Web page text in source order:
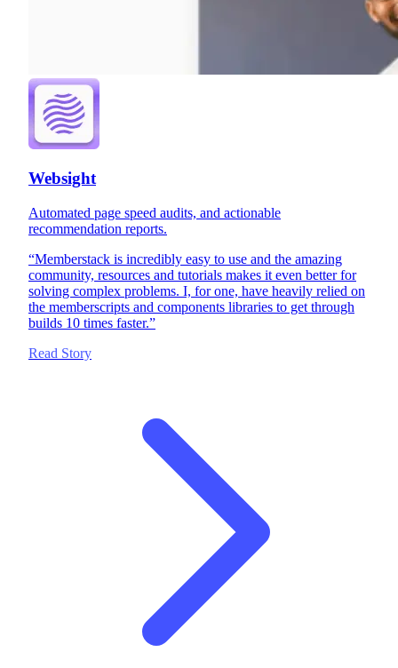
Websight
Automated page speed audits, and actionable
recommendation reports.
“Memberstack is incredibly easy to use and the amazing
community, resources and tutorials makes it even better for
solving complex problems. I, for one, have heavily relied on
the memberscripts and components libraries to get through
builds 10 times faster.”
Read Story